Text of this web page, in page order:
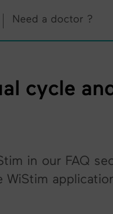
Need a doctor ?
cycle
in our FAQ